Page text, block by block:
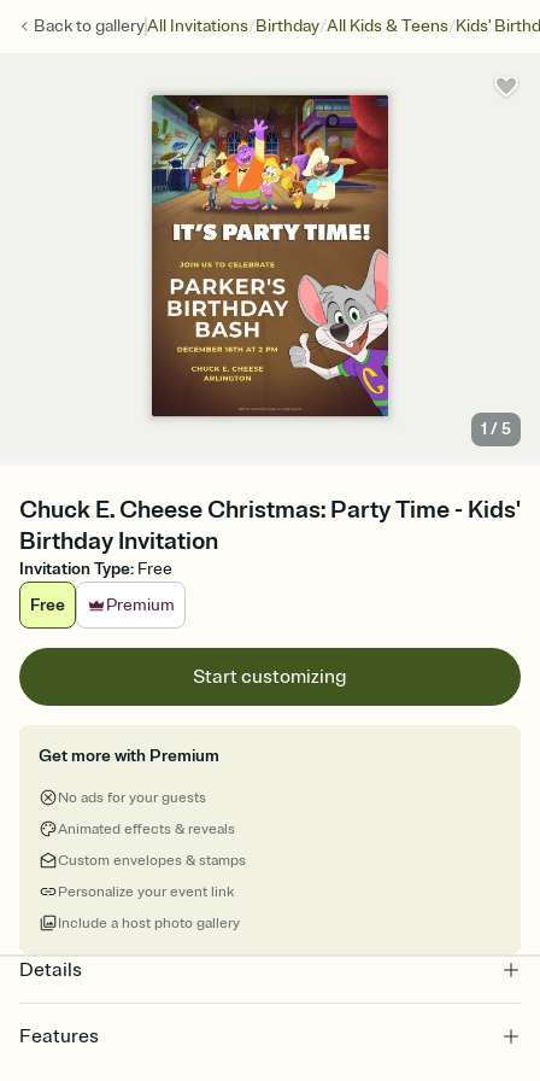
Back togalleryAll Invitations/Birthday/All Kids & Teens/Kids'
1 /5
Chuck E. Cheese Christmas: Party Time - Kids'
Birthday Invitation
Invitation Type: Free
Free
Premium
Start customizing
Get more with Premium
No ads for your guests
Animated effects & reveals
Custom envelopes & stamps
Personalize your event link
Include a host photo gallery
Details
Features